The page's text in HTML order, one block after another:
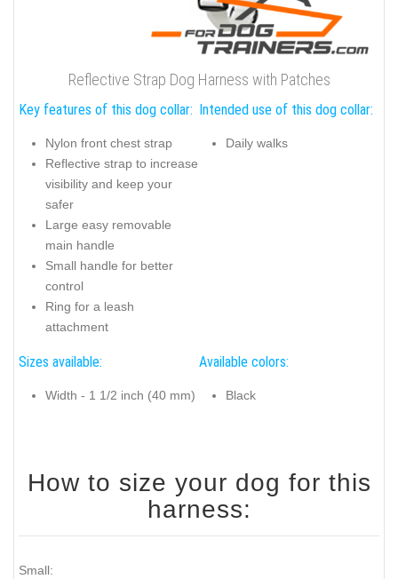
Reflective Strap Dog Harness with Patches
Key features of this dog collar:
Nylon front chest strap
Reflective strap to increase
visibility and keep your
safer
Large easy removable
main handle
Small handle for better
control
Ring for a leash
attachment
Intended use of this dog collar:
Daily walks
Sizes available:
Width - 1 1/2 inch (40 mm)
Available colors:
Black
How to size your dog for this
harness:
Small: